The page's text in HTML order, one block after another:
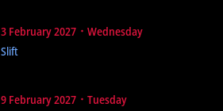
3 February 2027 ᛫ Wednesday
Slift
9 February 2027 ᛫ Tuesday